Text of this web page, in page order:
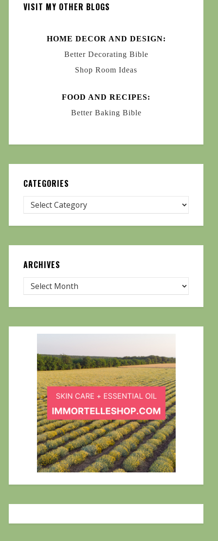
VISIT MY OTHER BLOGS
HOME DECOR AND DESIGN:
Better Decorating Bible
Shop Room Ideas
FOOD AND RECIPES:
Better Baking Bible
CATEGORIES
ARCHIVES